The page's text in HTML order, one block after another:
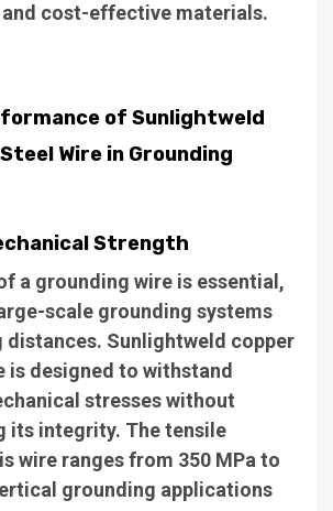
cost-effective materials.
of Sunlightweld
Wire in Grounding
Strength
a grounding wire is essential,
scale grounding systems
distances. Sunlightweld copper
is designed to withstand
stresses without
its integrity. The tensile
wire ranges from 350 MPa to
grounding applications